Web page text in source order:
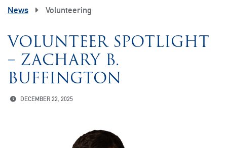
News Volunteering
VOLUNTEER SPOTLIGHT
– ZACHARY B.
BUFFINGTON
DECEMBER 22, 2025